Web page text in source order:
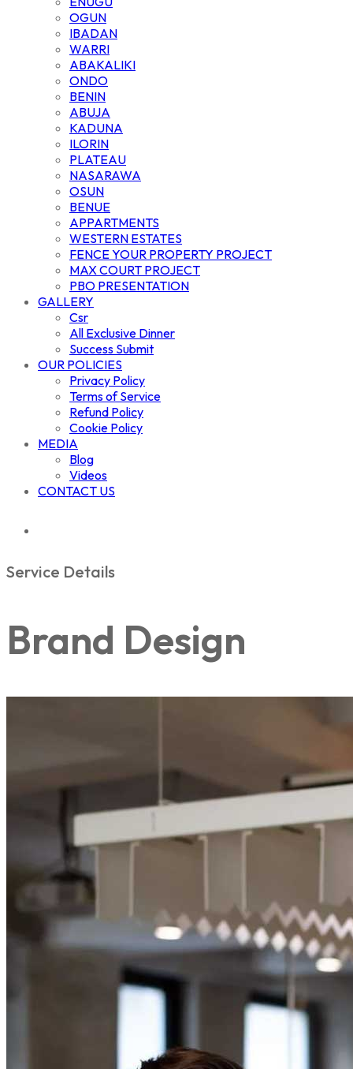
OGUN
IBADAN
WARRI
ABAKALIKI
ONDO
BENIN
ABUJA
KADUNA
ILORIN
PLATEAU
NASARAWA
OSUN
BENUE
APPARTMENTS
WESTERN ESTATES
FENCE YOUR PROPERTY PROJECT
MAX COURT PROJECT
PBO PRESENTATION
GALLERY
Csr
All Exclusive Dinner
Success Submit
OUR POLICIES
Privacy Policy
Terms of Service
Refund Policy
Cookie Policy
MEDIA
Blog
Videos
CONTACT US
Service Details
Brand Design